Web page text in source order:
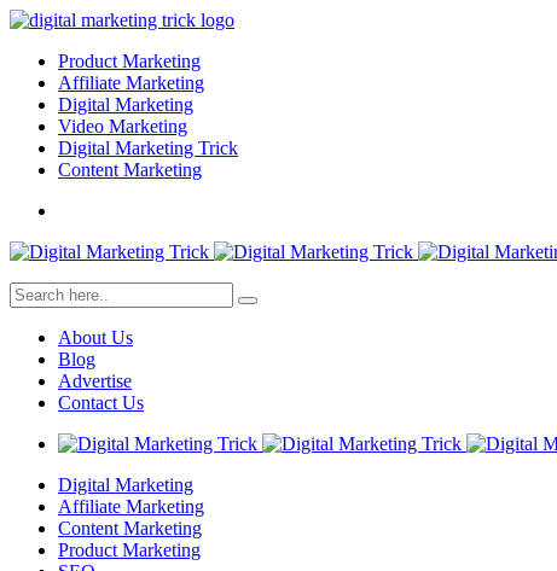
Product Marketing
Affiliate Marketing
Digital Marketing
Video Marketing
Digital Marketing Trick
Content Marketing
About Us
Blog
Advertise
Contact Us
Digital Marketing
Affiliate Marketing
Content Marketing
Product Marketing